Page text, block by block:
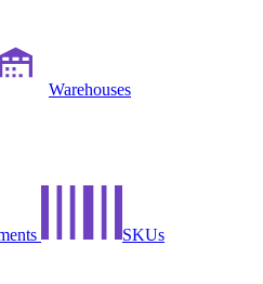
Warehouses
SKUs